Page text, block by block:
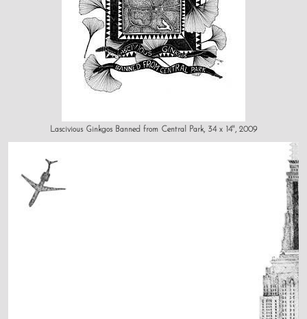
Lascivious Ginkgos Banned from Central Park, 34 x 14", 2009